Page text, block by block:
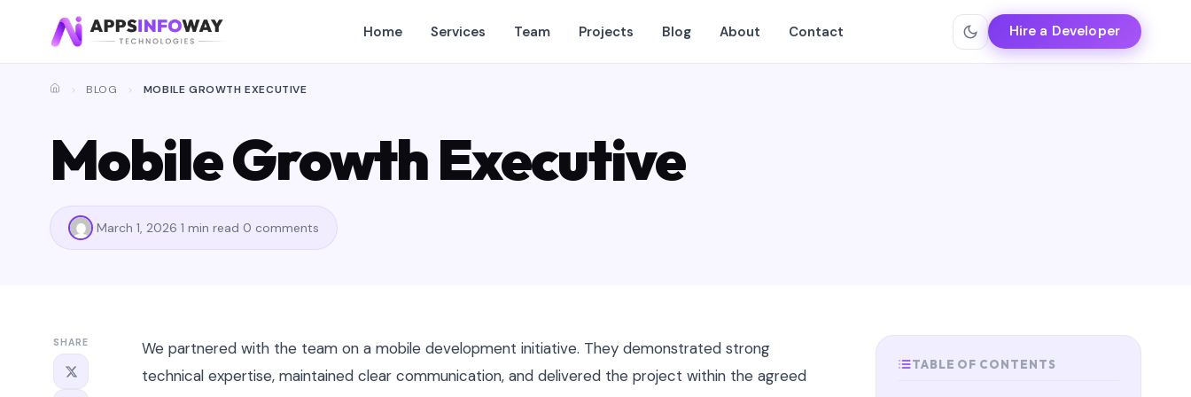
Home Services Team Projects Blog About Contact Hire a Developer
BLOG MOBILE GROWTH EXECUTIVE
Mobile Growth Executive
March 1, 2026 1 min read 0 comments
SHARE
We partnered with the team on a mobile development initiative. They demonstrated strong
technical expertise, maintained clear communication, and delivered the project within the agreed
TABLE OF CONTENTS